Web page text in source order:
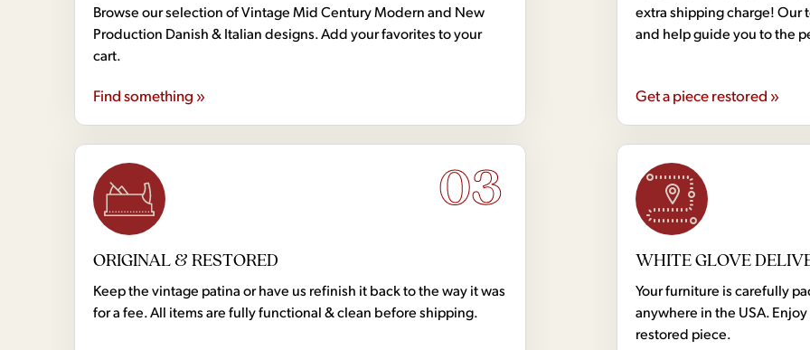
Browse our selection of Vintage Mid Century Modern and New
Production Danish & Italian designs. Add your favorites to your
cart.
Find something »
extra shipping charge! Our
and help guide you to the
Get a piece restored »
03
ORIGINAL & RESTORED
Keep the vintage patina or have us refinish it back to the way it was
for a fee. All items are fully functional & clean before shipping.
WHITE GLOVE
Your furniture is carefully
anywhere in the USA.
restored piece.